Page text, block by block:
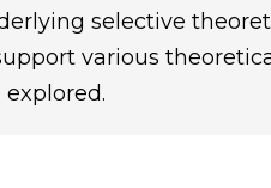
selective
various